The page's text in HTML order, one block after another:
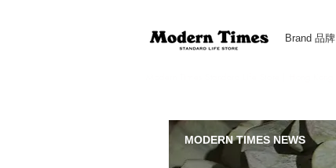
Brand 品牌
MODERN TIMES NEWS